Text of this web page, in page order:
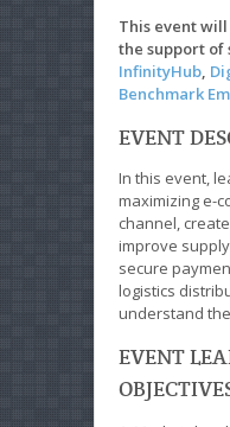
This event
the support of
InfinityHub,
Benchmark
EVENT
In this event,
maximizing e-
channel,
improve
secure
logistics
understand
EVENT